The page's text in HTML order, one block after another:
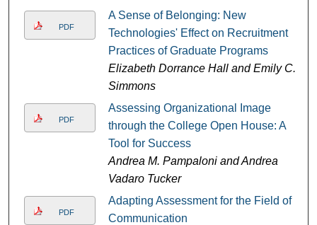
PDF
A Sense of Belonging: New
Technologies' Effect on Recruitment
Practices of Graduate Programs
Elizabeth Dorrance Hall and Emily C.
Simmons
PDF
Assessing Organizational Image
through the College Open House: A
Tool for Success
Andrea M. Pampaloni and Andrea
Vadaro Tucker
PDF
Adapting Assessment for the Field of
Communication